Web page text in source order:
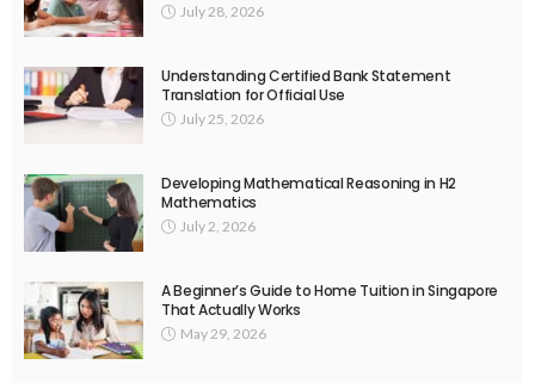
July 28, 2026
Understanding Certified Bank Statement
Translation for Official Use
July 25, 2026
Developing Mathematical Reasoning in H2
Mathematics
July 2, 2026
A Beginner’s Guide to Home Tuition in Singapore
That Actually Works
May 29, 2026